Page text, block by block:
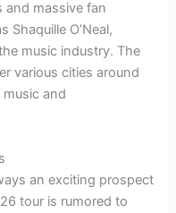
and massive fan
Shaquille O’Neal,
music industry. The
various cities around
and
an exciting prospect
tour is rumored to